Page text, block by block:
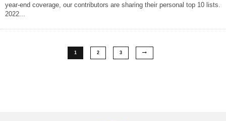
year-end coverage, our contributors are sharing their personal top 10 lists.
2022...
1 2 3